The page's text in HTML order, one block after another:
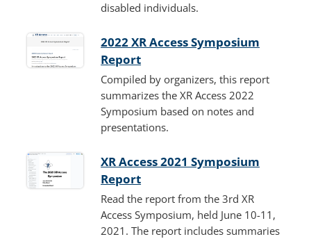
disabled individuals.
2022 XR Access Symposium
Report
Compiled by organizers, this report
summarizes the XR Access 2022
Symposium based on notes and
presentations.
XR Access 2021 Symposium
Report
Read the report from the 3rd XR
Access Symposium, held June 10-11,
2021. The report includes summaries